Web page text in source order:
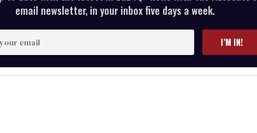
email newsletter, in your inbox five days a week.
I’M IN!